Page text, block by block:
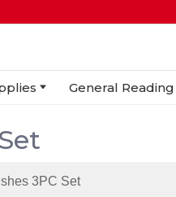
General Reading
3PC Set